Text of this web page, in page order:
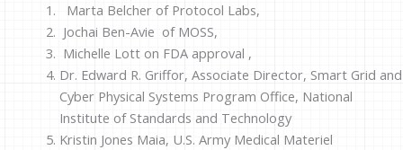
Marta Belcher of Protocol Labs,
Jochai Ben-Avie of MOSS,
Michelle Lott on FDA approval ,
Dr. Edward R. Griffor, Associate Director, Smart Grid and
Cyber Physical Systems Program Office, National
Institute of Standards and Technology
Kristin Jones Maia, U.S. Army Medical Materiel